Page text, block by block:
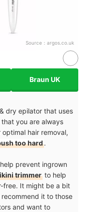
Source： argos.co.uk
Braun UK
dry epilator that uses
you are always
hair removal,
too hard.
prevent ingrown
trimmer to help
free. It might be a bit
it to those
and want to